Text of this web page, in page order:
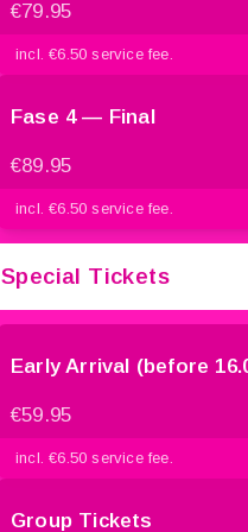
€79.95
incl. €6.50 service fee.
Fase 4 — Final
€89.95
incl. €6.50 service fee.
Special Tickets
Early Arrival (before
€59.95
incl. €6.50 service fee.
Group Tickets